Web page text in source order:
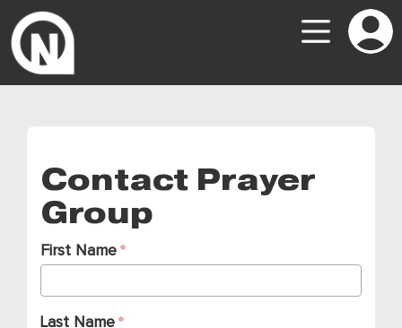
Contact Prayer
Group
First Name
Last Name